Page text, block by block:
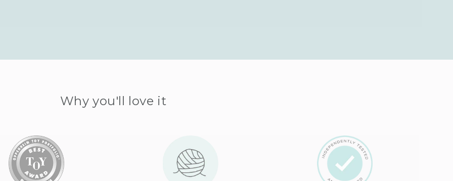
Why you'll love it